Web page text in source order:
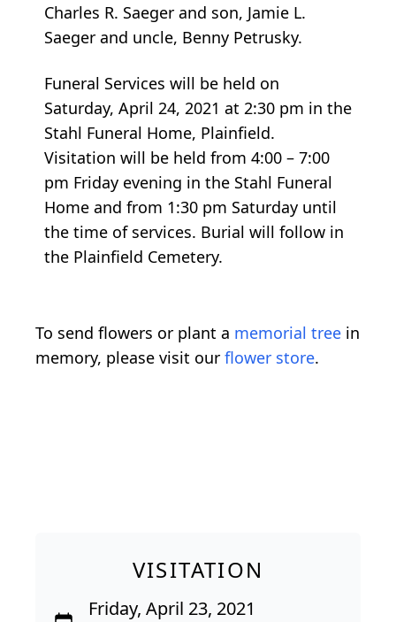
Charles R. Saeger and son, Jamie L.
Saeger and uncle, Benny Petrusky.
Funeral Services will be held on
Saturday, April 24, 2021 at 2:30 pm in the
Stahl Funeral Home, Plainfield.
Visitation will be held from 4:00 – 7:00
pm Friday evening in the Stahl Funeral
Home and from 1:30 pm Saturday until
the time of services. Burial will follow in
the Plainfield Cemetery.
To send flowers or plant a memorial tree in
memory, please visit our flower store.
VISITATION
Friday, April 23, 2021